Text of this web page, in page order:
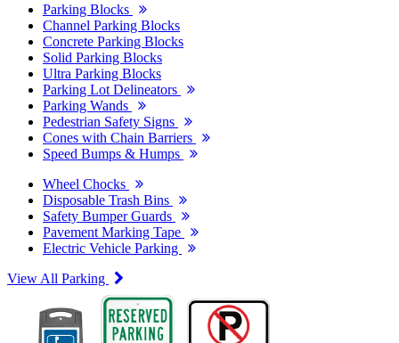
Parking Blocks
Channel Parking Blocks
Concrete Parking Blocks
Solid Parking Blocks
Ultra Parking Blocks
Parking Lot Delineators
Parking Wands
Pedestrian Safety Signs
Cones with Chain Barriers
Speed Bumps & Humps
Wheel Chocks
Disposable Trash Bins
Safety Bumper Guards
Pavement Marking Tape
Electric Vehicle Parking
View All Parking